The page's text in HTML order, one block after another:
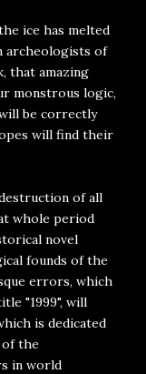
ice has melted
archeologists of
that amazing
monstrous logic,
be correctly
will find their
of all
whole period
novel
founds of the
errors, which
"1999", will
is dedicated
of the
in world